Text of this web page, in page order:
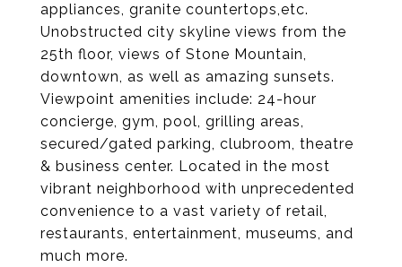
appliances, granite countertops,etc.
Unobstructed city skyline views from the
25th floor, views of Stone Mountain,
downtown, as well as amazing sunsets.
Viewpoint amenities include: 24-hour
concierge, gym, pool, grilling areas,
secured/gated parking, clubroom, theatre
& business center. Located in the most
vibrant neighborhood with unprecedented
convenience to a vast variety of retail,
restaurants, entertainment, museums, and
much more.